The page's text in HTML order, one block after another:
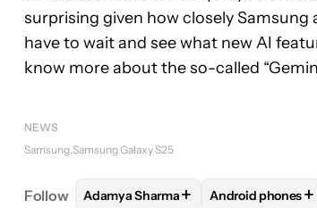
surprising given how closely
have to wait and see what new AI
know more about the so-called
NEWS
Samsung Samsung Galaxy S25
Follow FOLLOWFOLLOW "ADAMYA
Adamya Sharma+ FOLLOW
Android phones+